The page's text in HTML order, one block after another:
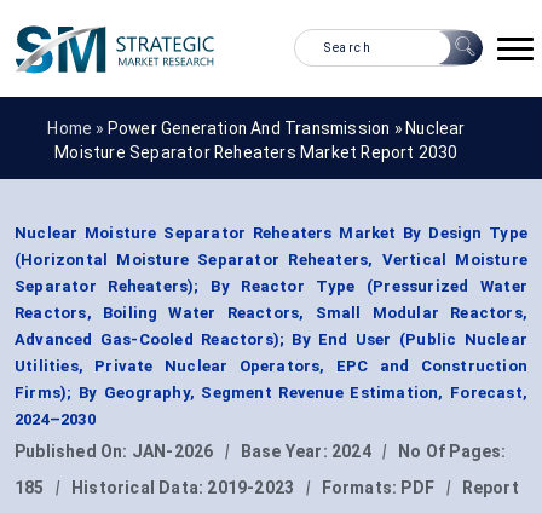
Home » Power Generation And Transmission » Nuclear
Moisture Separator Reheaters Market Report 2030
Nuclear Moisture Separator Reheaters Market By Design Type
(Horizontal Moisture Separator Reheaters, Vertical Moisture
Separator Reheaters); By Reactor Type (Pressurized Water
Reactors, Boiling Water Reactors, Small Modular Reactors,
Advanced Gas-Cooled Reactors); By End User (Public Nuclear
Utilities, Private Nuclear Operators, EPC and Construction
Firms); By Geography, Segment Revenue Estimation, Forecast,
2024–2030
Published On: JAN-2026 | Base Year: 2024 |
No Of Pages:
185
| Historical Data: 2019-2023 | Formats: PDF |
Report